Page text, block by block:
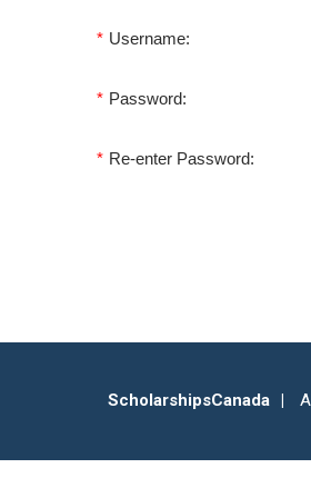
* Username:
* Password:
* Re-enter Password:
ScholarshipsCanada